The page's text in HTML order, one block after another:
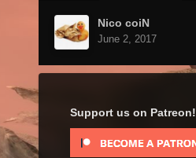
Nico coiN
June 2, 2017
Support us on Patreon!